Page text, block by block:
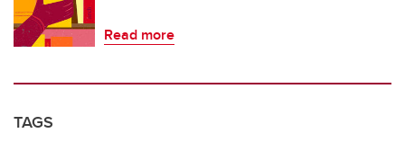
Read more
TAGS